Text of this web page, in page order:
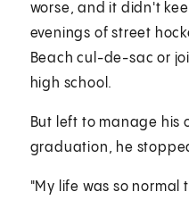
worse, and it didn't
evenings of street
Beach cul-de-sac or
high school.
But left to manage his
graduation, he
"My life was so